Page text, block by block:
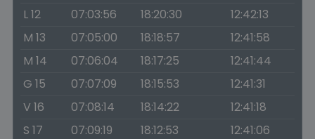
L 12
07:03:56 18:20:30
12:42:13
M 13
07:05:00 18:18:57
12:41:58
M 14
07:06:04 18:17:25
12:41:44
G 15
07:07:09 18:15:53
12:41:31
V 16
07:08:14 18:14:22
12:41:18
S 17
07:09:19 18:12:53
12:41:06